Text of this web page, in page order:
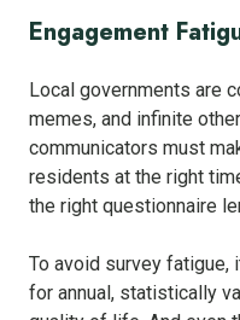
Engagement
Local governments are
memes, and infinite
communicators must
residents at the right
the right questionnaire
To avoid survey
for annual, statistically